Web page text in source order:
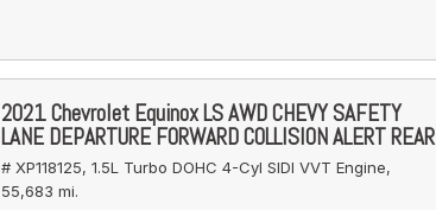
2021 Chevrolet Equinox LS AWD CHEVY SAFETY
LANE DEPARTURE FORWARD COLLISION ALERT REAR
# XP118125, 1.5L Turbo DOHC 4-Cyl SIDI VVT Engine,
55,683 mi.